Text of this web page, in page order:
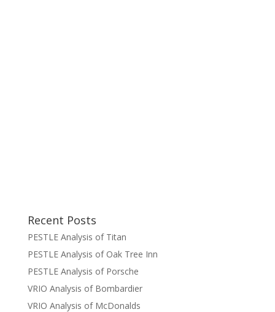
Recent Posts
PESTLE Analysis of Titan
PESTLE Analysis of Oak Tree Inn
PESTLE Analysis of Porsche
VRIO Analysis of Bombardier
VRIO Analysis of McDonalds